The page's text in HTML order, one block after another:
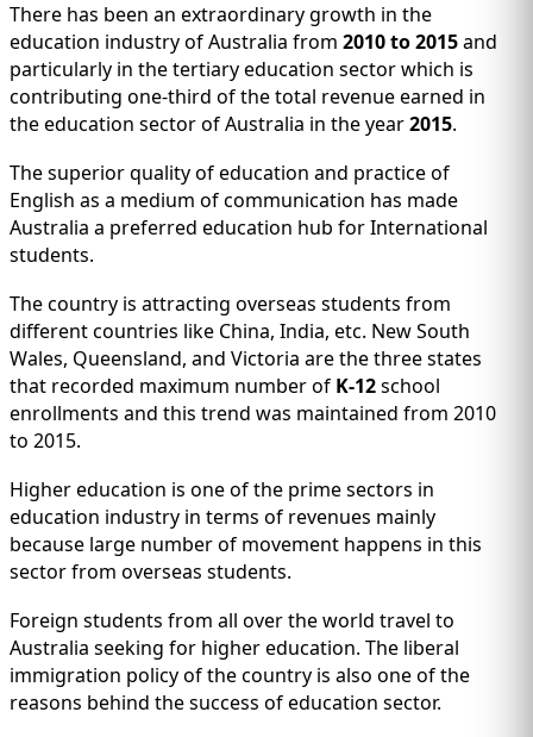
TEST PREP
QUICK LINKS
There has been an extraordinary growth in the
education industry of Australia from 2010 to 2015and
particularly in the tertiary education sector which is
contributing one-third of the total revenue earned in
the education sector of Australia in the year2015.
The superior quality of education and practice of
English as a medium of communication has made
Australia a preferred education hub for International
students.
The country is attracting overseas students from
different countries like China, India, etc. New South
Wales, Queensland, and Victoria are the three states
that recorded maximum number of K-12school
enrollments and this trend was maintained from 2010
to 2015.
Higher education is one of the prime sectors in
education industry in terms of revenues mainly
because large number of movement happens in this
sector from overseas students.
Foreign students from all over the world travel to
Australia seeking for higher education. The liberal
immigration policy of the country is also one of the
reasons behind the success of education sector.